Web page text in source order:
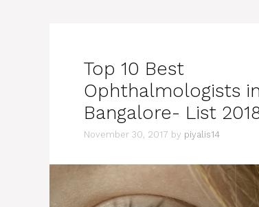
Top 10 Best
Ophthalmologists in
Bangalore- List
November 30, 2017 by piyalis14